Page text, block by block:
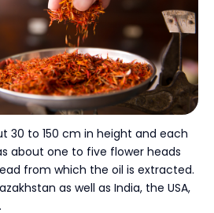
30 to 150 cm in height and each
about one to five flower heads
from which the oil is extracted.
as well as India, the USA,